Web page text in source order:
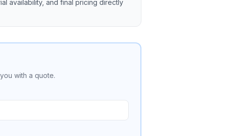
availability, and final pricing directly
with a quote.